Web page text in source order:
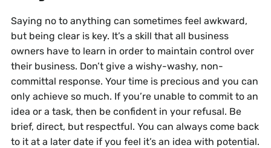
Saying no to anything can sometimes feel awkward,
but being clear is key. It’s a skill that all business
owners have to learn in order to maintain control over
their business. Don’t give a wishy-washy, non-
committal response. Your time is precious and you can
only achieve so much. If you’re unable to commit to an
idea or a task, then be confident in your refusal. Be
brief, direct, but respectful. You can always come back
to it at a later date if you feel it’s an idea with potential.